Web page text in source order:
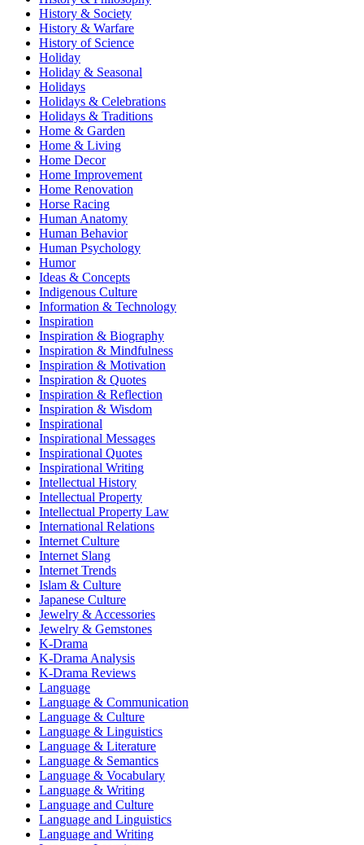
History & Society
History & Warfare
History of Science
Holiday
Holiday & Seasonal
Holidays
Holidays & Celebrations
Holidays & Traditions
Home & Garden
Home & Living
Home Decor
Home Improvement
Home Renovation
Horse Racing
Human Anatomy
Human Behavior
Human Psychology
Humor
Ideas & Concepts
Indigenous Culture
Information & Technology
Inspiration
Inspiration & Biography
Inspiration & Mindfulness
Inspiration & Motivation
Inspiration & Quotes
Inspiration & Reflection
Inspiration & Wisdom
Inspirational
Inspirational Messages
Inspirational Quotes
Inspirational Writing
Intellectual History
Intellectual Property
Intellectual Property Law
International Relations
Internet Culture
Internet Slang
Internet Trends
Islam & Culture
Japanese Culture
Jewelry & Accessories
Jewelry & Gemstones
K-Drama
K-Drama Analysis
K-Drama Reviews
Language
Language & Communication
Language & Culture
Language & Linguistics
Language & Literature
Language & Semantics
Language & Vocabulary
Language & Writing
Language and Culture
Language and Linguistics
Language and Writing